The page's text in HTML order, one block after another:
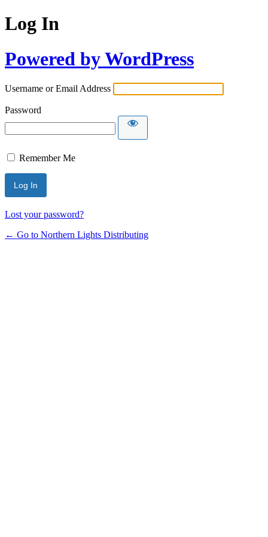
Log In
Powered by WordPress
Username or Email Address
Password
Remember Me
Lost your password?
← Go to Northern Lights Distributing